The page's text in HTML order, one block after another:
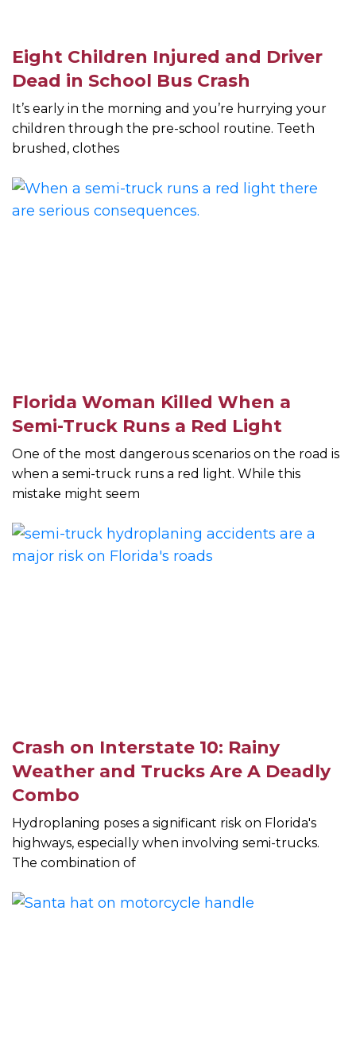
Eight Children Injured and Driver
Dead in School Bus Crash
It’s early in the morning and you’re hurrying your
children through the pre-school routine. Teeth
brushed, clothes
Florida Woman Killed When a
Semi-Truck Runs a Red Light
One of the most dangerous scenarios on the road is
when a semi-truck runs a red light. While this
mistake might seem
Crash on Interstate 10: Rainy
Weather and Trucks Are A Deadly
Combo
Hydroplaning poses a significant risk on Florida's
highways, especially when involving semi-trucks.
The combination of